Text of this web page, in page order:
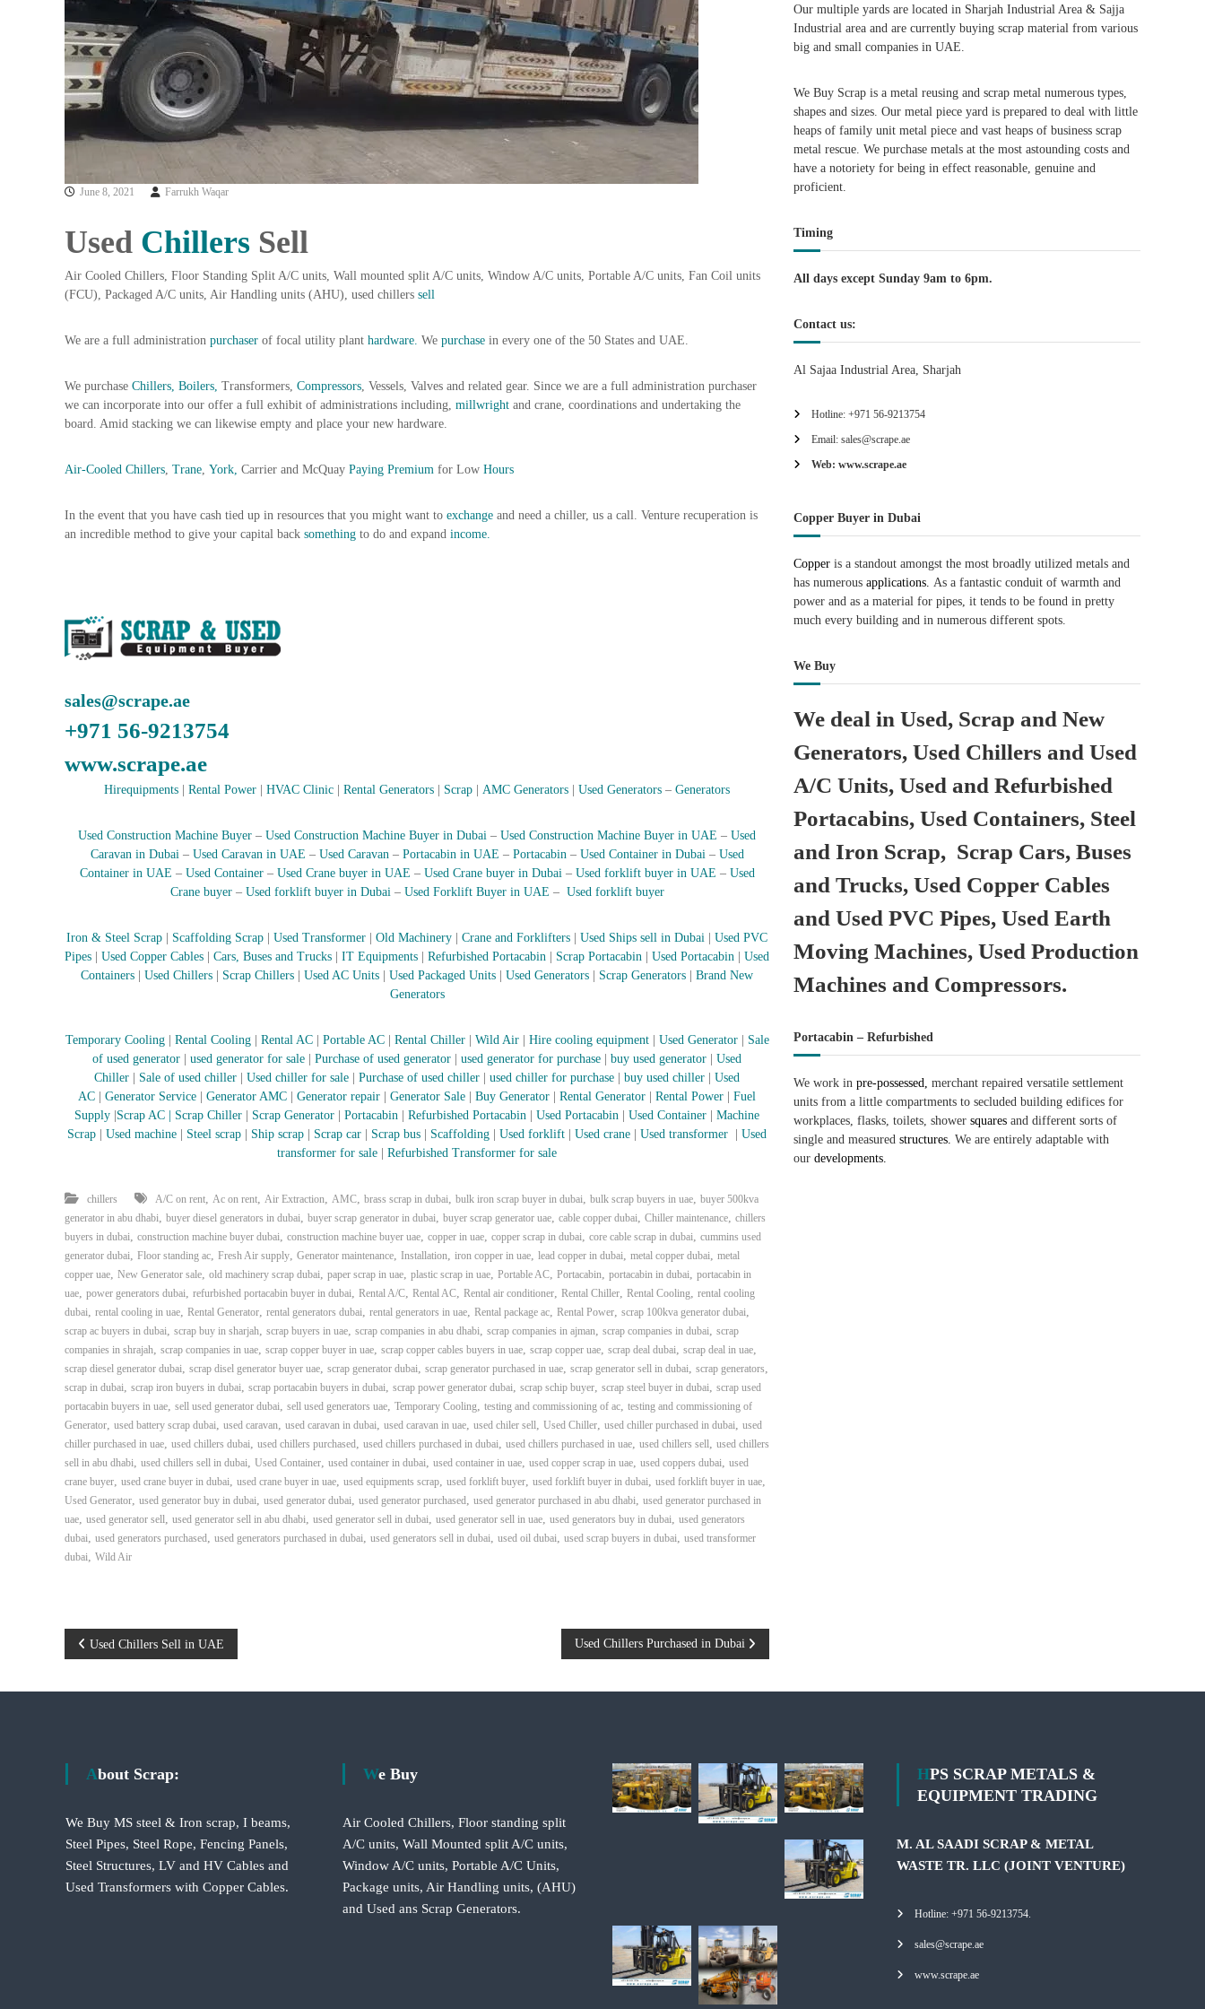
u
i
p
m
e
n
t
r
d
i
n
g
i
U
s
e
C
r
c
r
p
o
t
e
l
n
r
a
t
o
A
C
–
r
a
p
i
n
D
u
i
–
A
j
m
a
n
–
S
h
a
r
j
a
h
–
U
A
E
June 8, 2021 Farrukh Waqar
Used Chillers Sell
Air Cooled Chillers, Floor Standing Split A/C units, Wall mounted split A/C units, Window A/C units, Portable A/C units, Fan Coil units
(FCU), Packaged A/C units, Air Handling units (AHU), used chillers sell
We are a full administration purchaser of focal utility plant hardware. We purchase in every one of the 50 States and UAE.
We purchase Chillers, Boilers, Transformers, Compressors, Vessels, Valves and related gear. Since we are a full administration purchaser
we can incorporate into our offer a full exhibit of administrations including, millwright and crane, coordinations and undertaking the
board. Amid stacking we can likewise empty and place your new hardware.
Air-Cooled Chillers, Trane, York, Carrier and McQuay Paying Premium for Low Hours
In the event that you have cash tied up in resources that you might want to exchange and need a chiller, us a call. Venture recuperation is
an incredible method to give your capital back something to do and expand income.
sales@scrape.ae
+971 56-9213754
www.scrape.ae
Hirequipments Rental Power HVAC Clinic Rental Generators Scrap AMC Generators Used Generators – Generators
Used Construction Machine Buyer – Used Construction Machine Buyer in Dubai – Used Construction Machine Buyer in UAE – Used
Caravan in Dubai–Used Caravan in UAE – Used Caravan– Portacabin in UAE – Portacabin– Used Container in Dubai– Used
Container in UAE – Used Container–Used Crane buyer in UAE – Used Crane buyer in Dubai– Used forklift buyer in UAE – Used
Crane buyer– Used forklift buyer in Dubai– Used Forklift Buyer in UAE – Used forklift buyer
Iron & Steel Scrap Scaffolding Scrap Used Transformer Old Machinery Crane and Forklifters Used Ships sell in Dubai
Used PVC
Pipes
Used Copper Cables Cars, Buses and Trucks IT Equipments Refurbished Portacabin Scrap Portacabin Used Portacabin
Used
Containers
Used Chillers Scrap Chillers Used AC Units Used Packaged Units Used Generators Scrap Generators
Brand New
Generators
Temporary Cooling| Rental Cooling| Rental AC Portable AC Rental Chiller| Wild Air| Hire cooling equipment| Used Generator|
Sale
of used generator
used generator for sale Purchase of used generator used generator for purchase buy used generator
Used
Chiller
Sale of used chiller Used chiller for sale Purchase of used chiller used chiller for purchase buy used chiller
Used
AC
Generator Service Generator AMC Generator repair Generator Sale Buy Generator Rental Generator Rental Power
Fuel
Supply Scrap AC | Scrap Chiller Scrap Generator Portacabin Refurbished Portacabin Used Portacabin Used Container
Machine
Scrap
Used machine Steel scrap Ship scrap Scrap car Scrap bus Scaffolding Used forklift Used crane Used transformer
Used
transformer for sale
Refurbished Transformer for sale
chillers A/C on rent, Ac on rent, Air Extraction, AMC, brass scrap in dubai, bulk iron scrap buyer in dubai, bulk scrap buyers in uae, buyer 500kva
generator in abu dhabi, buyer diesel generators in dubai, buyer scrap generator in dubai, buyer scrap generator uae, cable copper dubai, Chiller maintenance, chillers
buyers in dubai, construction machine buyer dubai, construction machine buyer uae, copper in uae, copper scrap in dubai, core cable scrap in dubai, cummins used
generator dubai, Floor standing ac, Fresh Air supply, Generator maintenance, Installation, iron copper in uae, lead copper in dubai, metal copper dubai, metal
copper uae, New Generator sale, old machinery scrap dubai, paper scrap in uae, plastic scrap in uae, Portable AC, Portacabin, portacabin in dubai, portacabin in
uae, power generators dubai, refurbished portacabin buyer in dubai, Rental A/C, Rental AC, Rental air conditioner, Rental Chiller, Rental Cooling, rental cooling
dubai, rental cooling in uae, Rental Generator, rental generators dubai, rental generators in uae, Rental package ac, Rental Power, scrap 100kva generator dubai,
scrap ac buyers in dubai, scrap buy in sharjah, scrap buyers in uae, scrap companies in abu dhabi, scrap companies in ajman, scrap companies in dubai, scrap
companies in shrajah, scrap companies in uae, scrap copper buyer in uae, scrap copper cables buyers in uae, scrap copper uae, scrap deal dubai, scrap deal in uae,
scrap diesel generator dubai, scrap disel generator buyer uae, scrap generator dubai, scrap generator purchased in uae, scrap generator sell in dubai, scrap generators,
scrap in dubai, scrap iron buyers in dubai, scrap portacabin buyers in dubai, scrap power generator dubai, scrap schip buyer, scrap steel buyer in dubai, scrap used
portacabin buyers in uae, sell used generator dubai, sell used generators uae, Temporary Cooling, testing and commissioning of ac, testing and commissioning of
Generator, used battery scrap dubai, used caravan, used caravan in dubai, used caravan in uae, used chiler sell, Used Chiller, used chiller purchased in dubai, used
chiller purchased in uae, used chillers dubai, used chillers purchased, used chillers purchased in dubai, used chillers purchased in uae, used chillers sell, used chillers
sell in abu dhabi, used chillers sell in dubai, Used Container, used container in dubai, used container in uae, used copper scrap in uae, used coppers dubai, used
crane buyer, used crane buyer in dubai, used crane buyer in uae, used equipments scrap, used forklift buyer, used forklift buyer in dubai, used forklift buyer in uae,
Used Generator, used generator buy in dubai, used generator dubai, used generator purchased, used generator purchased in abu dhabi, used generator purchased in
uae, used generator sell, used generator sell in abu dhabi, used generator sell in dubai, used generator sell in uae, used generators buy in dubai, used generators
dubai, used generators purchased, used generators purchased in dubai, used generators sell in dubai, used oil dubai, used scrap buyers in dubai, used transformer
dubai, Wild Air
P
o
t
a
v
Used Chillers Sell in UAE Used Chillers Purchased in Dubai
Our multiple yards are located in Sharjah Industrial Area & Sajja
Industrial area and are currently buying scrap material from various
big and small companies in UAE.
We Buy Scrap is a metal reusing and scrap metal numerous types,
shapes and sizes. Our metal piece yard is prepared to deal with little
heaps of family unit metal piece and vast heaps of business scrap
metal rescue. We purchase metals at the most astounding costs and
have a notoriety for being in effect reasonable, genuine and
proficient.
Timing
All days except Sunday 9am to 6pm.
Contact us:
Al Sajaa Industrial Area, Sharjah
Hotline: +971 56-9213754
Email: sales@scrape.ae
Web: www.scrape.ae
Copper Buyer in Dubai
Copper is a standout amongst the most broadly utilized metals and
has numerous applications. As a fantastic conduit of warmth and
power and as a material for pipes, it tends to be found in pretty
much every building and in numerous different spots.
We Buy
We deal in Used, Scrap and New
Generators, Used Chillers and Used
A/C Units, Used and Refurbished
Portacabins, Used Containers, Steel
and Iron Scrap, Scrap Cars, Buses
and Trucks, Used Copper Cables
and Used PVC Pipes, Used Earth
Moving Machines, Used Production
Machines and Compressors.
Portacabin – Refurbished
We work inpre-possessed, merchant repaired versatile settlement
units from a little compartments to secluded building edifices for
workplaces, flasks, toilets, showersquares and different sorts of
single and measuredstructures. We are entirely adaptable with
ourdevelopments.
About Scrap:
We Buy MS steel & Iron scrap, I beams,
Steel Pipes, Steel Rope, Fencing Panels,
Steel Structures, LV and HV Cables and
Used Transformers with Copper Cables.
We Buy
Air Cooled Chillers, Floor standing split
A/C units, Wall Mounted split A/C units,
Window A/C units, Portable A/C Units,
Package units, Air Handling units, (AHU)
and Used ans Scrap Generators.
HPS SCRAP METALS &
EQUIPMENT TRADING
M. AL SAADI SCRAP & METAL
WASTE TR. LLC (JOINT VENTURE)
Hotline: +971 56-9213754.
sales@scrape.ae
www.scrape.ae